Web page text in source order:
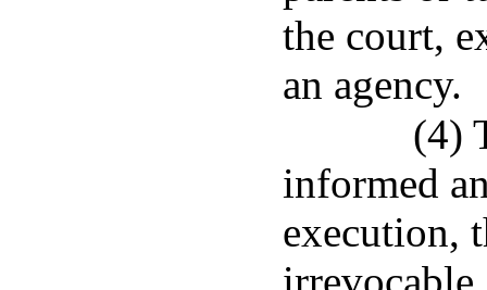
the court,
an agency.
(4)
informed
execution,